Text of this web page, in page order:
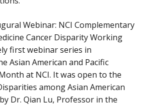
Webinar: NCI Complementary
Cancer Disparity Working
first webinar series in
Asian American and Pacific
at NCI. It was open to the
among Asian American
Dr. Qian Lu, Professor in the